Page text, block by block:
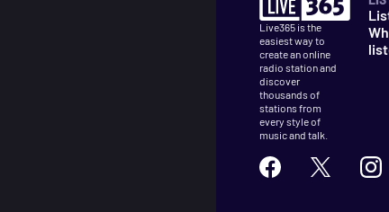
Live365 is the
easiest way to
create an online
radio station and
discover
thousands of
stations from
every style of
music and talk.